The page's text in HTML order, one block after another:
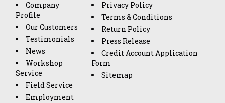
Company
Profile
Our Customers
Testimonials
News
Workshop
Service
Field Service
Employment
Privacy Policy
Terms & Conditions
Return Policy
Press Release
Credit Account Application
Form
Sitemap